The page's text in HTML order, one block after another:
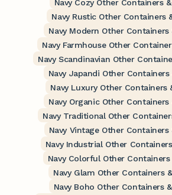
Navy Cozy Other Containers
Navy Rustic Other Containers
Navy Modern Other
Navy Farmhouse Other
Navy Scandinavian Other
Navy Japandi Other
Navy Luxury Other Containers
Navy Organic Other
Navy Traditional Other
Navy Vintage Other
Navy Industrial Other
Navy Colorful Other
Navy Glam Other Containers
Navy Boho Other Containers